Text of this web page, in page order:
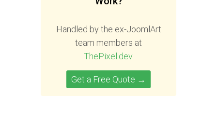
Handled by the ex-JoomlArt
team members at
ThePixel.dev.
Get a Free Quote →